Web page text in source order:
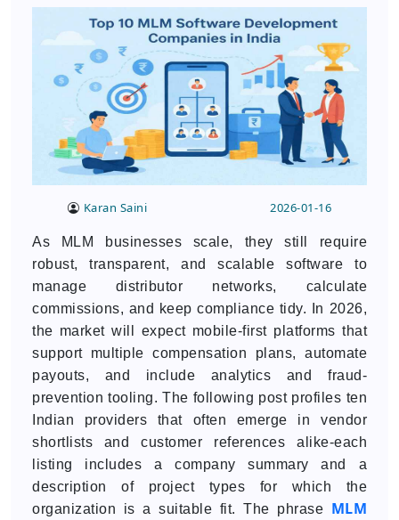
Karan Saini 2026-01-16
As MLM businesses scale, they still require
robust, transparent, and scalable software to
manage distributor networks, calculate
commissions, and keep compliance tidy. In 2026,
the market will expect mobile-first platforms that
support multiple compensation plans, automate
payouts, and include analytics and fraud-
prevention tooling. The following post profiles ten
Indian providers that often emerge in vendor
shortlists and customer references alike-each
listing includes a company summary and a
description of project types for which the
organization is a suitable fit. The phrase MLM